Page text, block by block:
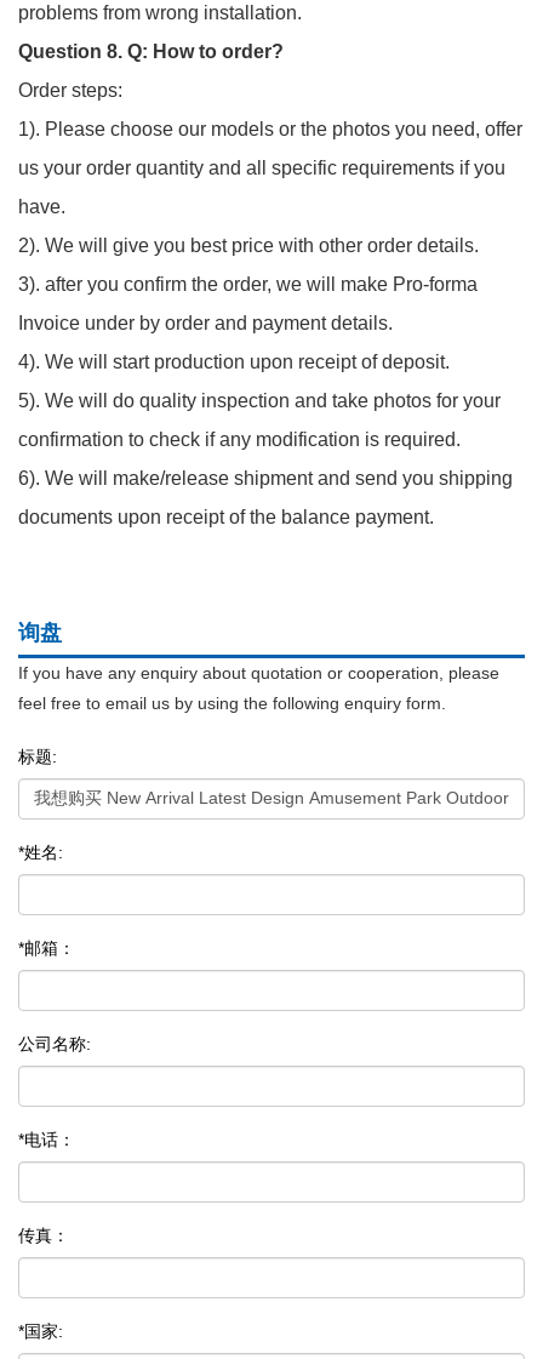
problems from wrong installation.
Question 8. Q: How to order?
Order steps:
1). Please choose our models or the photos you need, offer
us your order quantity and all specific requirements if you
have.
2). We will give you best price with other order details.
3). after you confirm the order, we will make Pro-forma
Invoice under by order and payment details.
4). We will start production upon receipt of deposit.
5). We will do quality inspection and take photos for your
confirmation to check if any modification is required.
6). We will make/release shipment and send you shipping
documents upon receipt of the balance payment.
询盘
If you have any enquiry about quotation or cooperation, please
feel free to email us by using the following enquiry form.
标题:
*姓名:
*邮箱：
公司名称:
*电话：
传真：
*国家: